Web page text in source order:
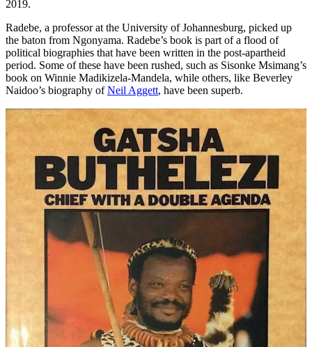
2019.
Radebe, a professor at the University of Johannesburg, picked up
the baton from Ngonyama. Radebe’s book is part of a flood of
political biographies that have been written in the post-apartheid
period. Some of these have been rushed, such as Sisonke Msimang’s
book on Winnie Madikizela-Mandela, while others, like Beverley
Naidoo’s biography ofNeil Aggett, have been superb.